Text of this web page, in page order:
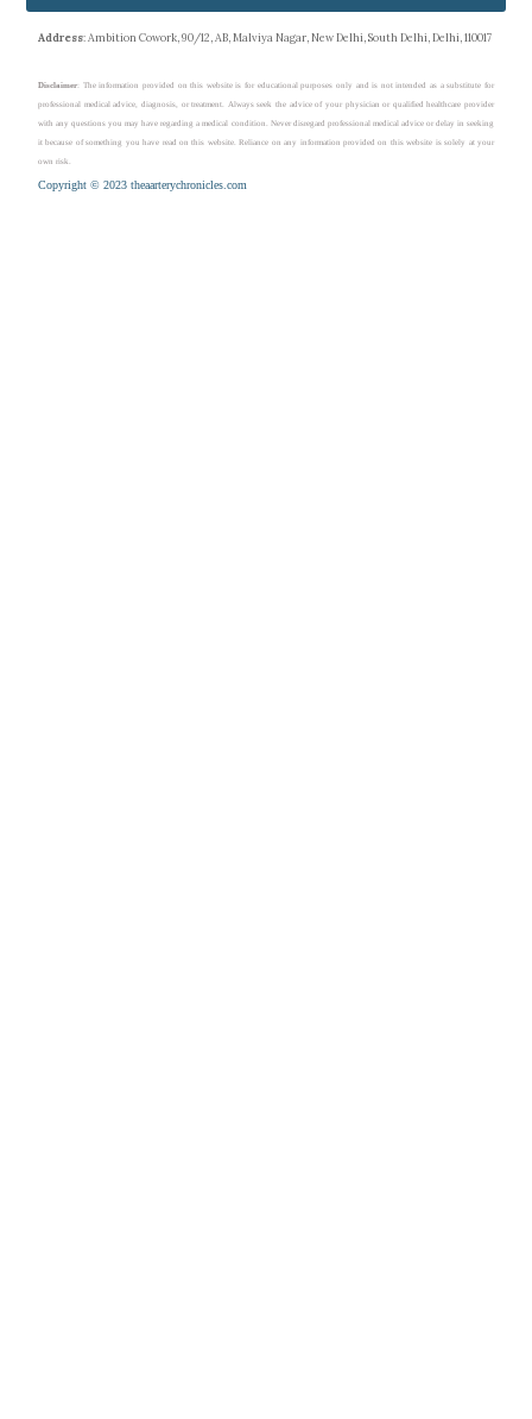
Address: Ambition Cowork, 90/12, AB, Malviya Nagar, New Delhi, South Delhi, Delhi, 110017
Disclaimer: The information provided on this website is for educational purposes only and is not intended as a substitute for
professional medical advice, diagnosis, or treatment. Always seek the advice of your physician or qualified healthcare provider
with any questions you may have regarding a medical condition. Never disregard professional medical advice or delay in seeking
it because of something you have read on this website. Reliance on any information provided on this website is solely at your
own risk.
Copyright © 2023 theaarterychronicles.com